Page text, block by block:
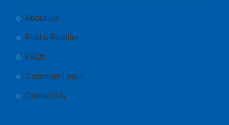
About Us
Find a Retailer
FAQs
Customer Login
Contact Us